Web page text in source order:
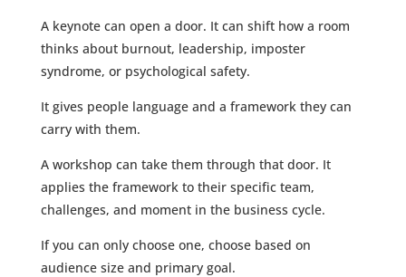
A keynote can open a door. It can shift how a room
thinks about burnout, leadership, imposter
syndrome, or psychological safety.
It gives people language and a framework they can
carry with them.
A workshop can take them through that door. It
applies the framework to their specific team,
challenges, and moment in the business cycle.
If you can only choose one, choose based on
audience size and primary goal.